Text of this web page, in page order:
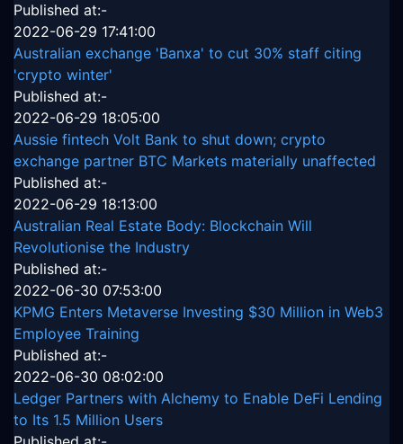
Published at:-
2022-06-29 17:41:00
Australian exchange 'Banxa' to cut 30% staff citing
'crypto winter'
Published at:-
2022-06-29 18:05:00
Aussie fintech Volt Bank to shut down; crypto
exchange partner BTC Markets materially unaffected
Published at:-
2022-06-29 18:13:00
Australian Real Estate Body: Blockchain Will
Revolutionise the Industry
Published at:-
2022-06-30 07:53:00
KPMG Enters Metaverse Investing $30 Million in Web3
Employee Training
Published at:-
2022-06-30 08:02:00
Ledger Partners with Alchemy to Enable DeFi Lending
to Its 1.5 Million Users